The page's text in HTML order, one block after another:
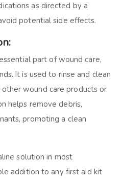
as directed by a
potential side effects.
part of wound care,
It is used to rinse and clean
wound care products or
helps remove debris,
promoting a clean
solution in most
addition to any first aid kit